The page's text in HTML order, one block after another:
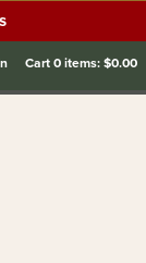
Cart0items:$0.00